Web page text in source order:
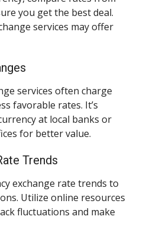
you get the best deal.
services may offer
services often charge
favorable rates. It’s
at local banks or
for better value.
Trends
exchange rate trends to
Utilize online resources
fluctuations and make